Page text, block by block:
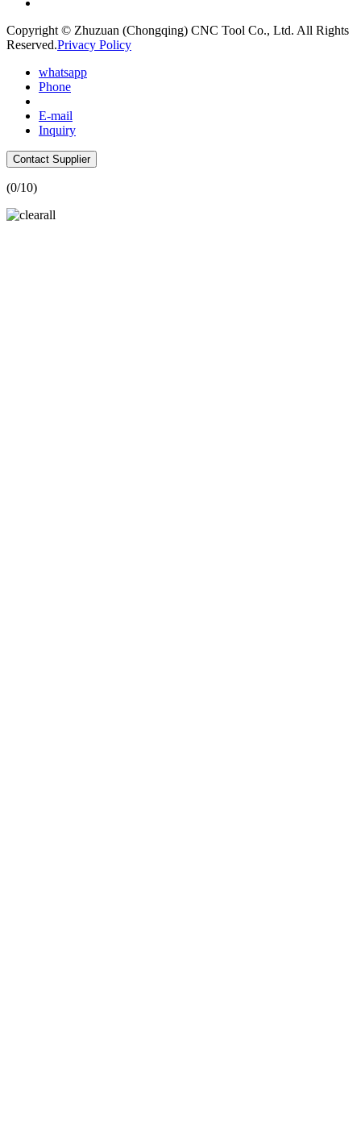
Copyright © Zhuzuan (Chongqing) CNC Tool Co., Ltd. All Rights
Reserved.Privacy Policy
whatsapp
Phone
E-mail
Inquiry
Contact Supplier
(0/10)